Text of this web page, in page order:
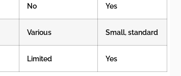
No Yes
Various Small, standard
Limited Yes